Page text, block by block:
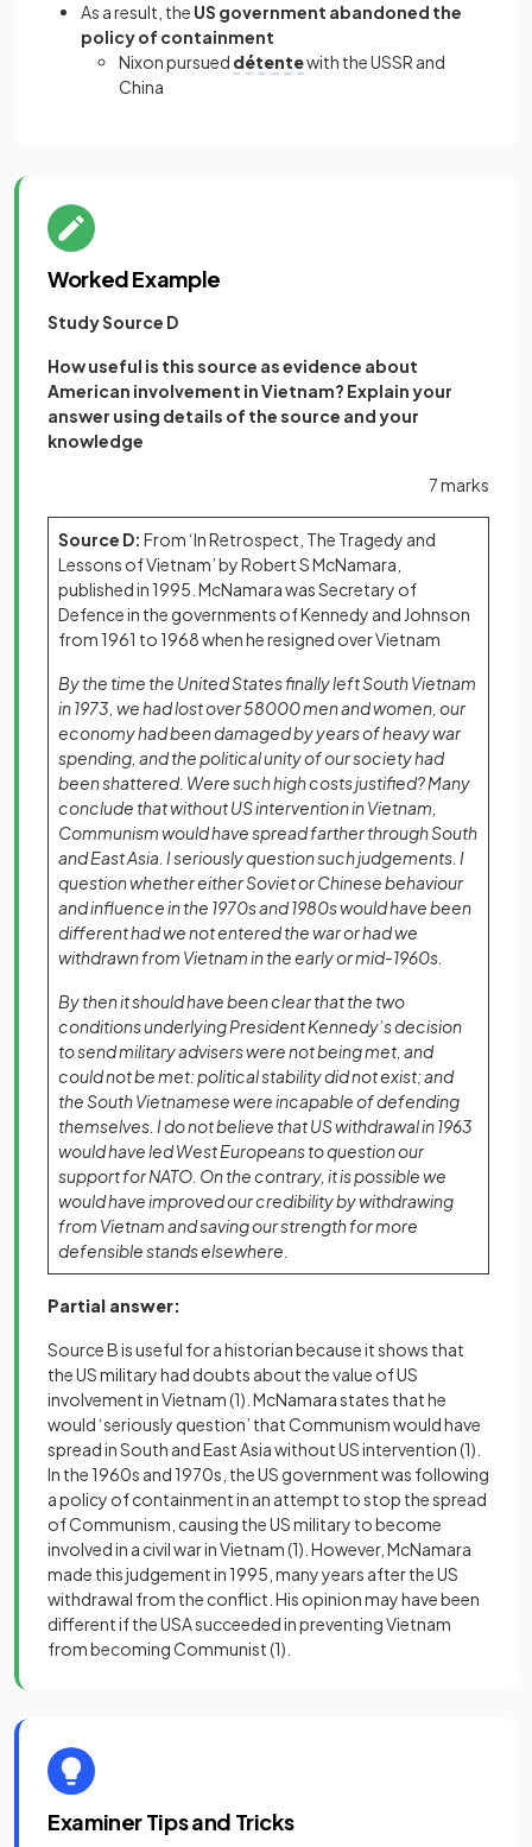
As a result, the US government abandoned the
policy of containment
Nixon pursued détentewith the USSR and
China
Worked Example
Study Source D
How useful is this source as evidence about
American involvement in Vietnam? Explain your
answer using details of the source and your
knowledge
7 marks
Source D: From ‘In Retrospect, The Tragedy and
Lessons of Vietnam’ by Robert S McNamara,
published in 1995. McNamara was Secretary of
Defence in the governments of Kennedy and Johnson
from 1961 to 1968 when he resigned over Vietnam
By the time the United States finally left South Vietnam
in 1973, we had lost over 58000 men and women, our
economy had been damaged by years of heavy war
spending, and the political unity of our society had
been shattered. Were such high costs justified? Many
conclude that without US intervention in Vietnam,
Communism would have spread farther through South
and East Asia. I seriously question such judgements. I
question whether either Soviet or Chinese behaviour
and influence in the 1970s and 1980s would have been
different had we not entered the war or had we
withdrawn from Vietnam in the early or mid-1960s.
By then it should have been clear that the two
conditions underlying President Kennedy’s decision
to send military advisers were not being met, and
could not be met: political stability did not exist; and
the South Vietnamese were incapable of defending
themselves. I do not believe that US withdrawal in 1963
would have led West Europeans to question our
support for NATO. On the contrary, it is possible we
would have improved our credibility by withdrawing
from Vietnam and saving our strength for more
defensible stands elsewhere.
Partial answer:
Source B is useful for a historian because it shows that
the US military had doubts about the value of US
involvement in Vietnam(1) . McNamara states that he
would ‘seriously question’ that Communism would have
spread in South and East Asia without US intervention(1)
In the 1960s and 1970s, the US government was following
a policy of containment in an attempt to stop the spread
of Communism, causing the US military to become
involved in a civil war in Vietnam(1) . However, McNamara
made this judgement in 1995, many years after the US
withdrawal from the conflict. His opinion may have been
different if the USA succeeded in preventing Vietnam
from becoming Communist(1)
Examiner Tips and Tricks